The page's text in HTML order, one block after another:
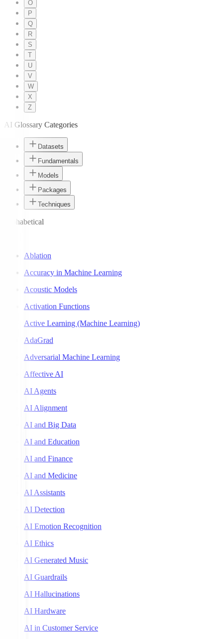
O
P
Q
R
S
T
U
V
W
X
Z
AI Glossary Categories
Datasets
Fundamentals
Models
Packages
Techniques
Alphabetical
Ablation
Accuracy in Machine Learning
Acoustic Models
Activation Functions
Active Learning (Machine Learning)
AdaGrad
Adversarial Machine Learning
Affective AI
AI Agents
AI Alignment
AI and Big Data
AI and Education
AI and Finance
AI and Medicine
AI Assistants
AI Detection
AI Emotion Recognition
AI Ethics
AI Generated Music
AI Guardrails
AI Hallucinations
AI Hardware
AI in Customer Service